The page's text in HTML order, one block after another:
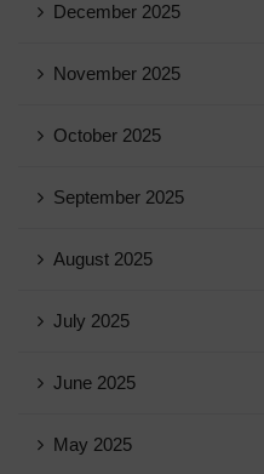
December 2025
November 2025
October 2025
September 2025
August 2025
July 2025
June 2025
May 2025